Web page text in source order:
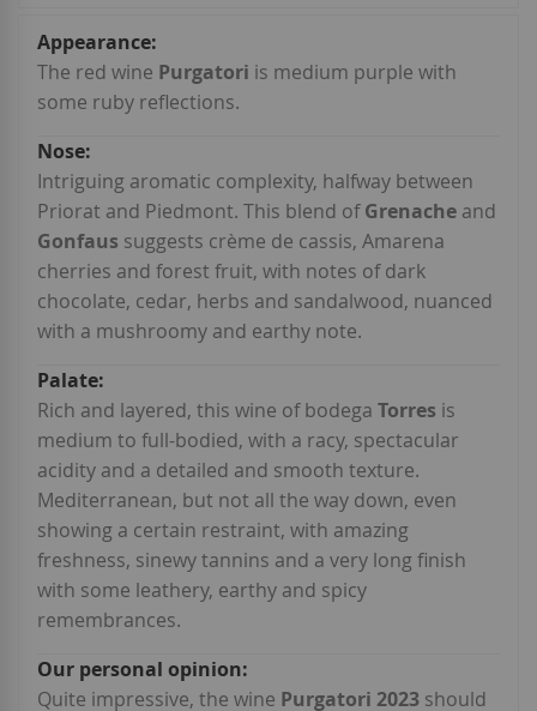
More
Information
The red wine Purgatori is medium purple with
some ruby reflections.
Intriguing aromatic complexity, halfway between
Priorat and Piedmont. This blend ofGrenache and
Gonfaus suggests crème de cassis, Amarena
cherries and forest fruit, with notes of dark
chocolate, cedar, herbs and sandalwood, nuanced
with a mushroomy and earthy note.
Rich and layered, this wine of bodega Torres is
medium to full-bodied, with a racy, spectacular
acidity and a detailed and smooth texture.
Mediterranean, but not all the way down, even
showing a certain restraint, with amazing
freshness, sinewy tannins and a very long finish
with some leathery, earthy and spicy
remembrances.
Quite impressive, the wine Purgatori 2023 should